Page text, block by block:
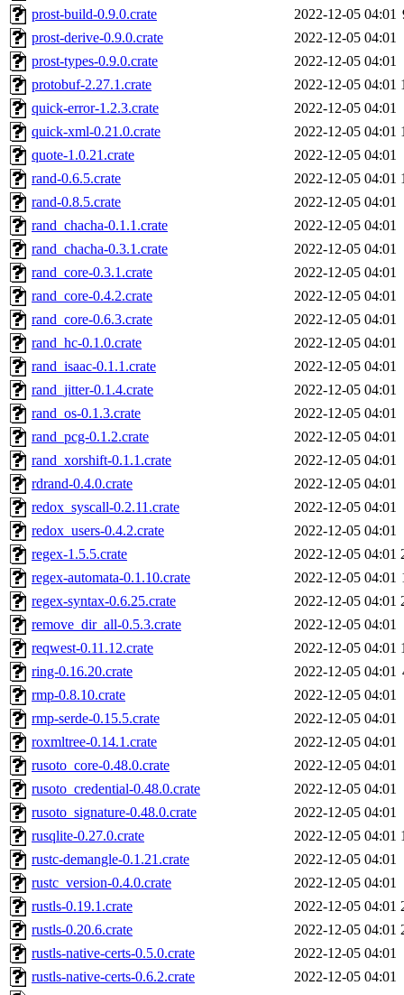
prost-build-0.9.0.crate
2022-12-05 04:01
prost-derive-0.9.0.crate
2022-12-05 04:01
prost-types-0.9.0.crate
2022-12-05 04:01
protobuf-2.27.1.crate
2022-12-05 04:01
quick-error-1.2.3.crate
2022-12-05 04:01
quick-xml-0.21.0.crate
2022-12-05 04:01
quote-1.0.21.crate
2022-12-05 04:01
rand-0.6.5.crate
2022-12-05 04:01
rand-0.8.5.crate
2022-12-05 04:01
rand_chacha-0.1.1.crate
2022-12-05 04:01
rand_chacha-0.3.1.crate
2022-12-05 04:01
rand_core-0.3.1.crate
2022-12-05 04:01
rand_core-0.4.2.crate
2022-12-05 04:01
rand_core-0.6.3.crate
2022-12-05 04:01
rand_hc-0.1.0.crate
2022-12-05 04:01
rand_isaac-0.1.1.crate
2022-12-05 04:01
rand_jitter-0.1.4.crate
2022-12-05 04:01
rand_os-0.1.3.crate
2022-12-05 04:01
rand_pcg-0.1.2.crate
2022-12-05 04:01
rand_xorshift-0.1.1.crate
2022-12-05 04:01
rdrand-0.4.0.crate
2022-12-05 04:01
redox_syscall-0.2.11.crate
2022-12-05 04:01
redox_users-0.4.2.crate
2022-12-05 04:01
regex-1.5.5.crate
2022-12-05 04:01
regex-automata-0.1.10.crate
2022-12-05 04:01
regex-syntax-0.6.25.crate
2022-12-05 04:01
remove_dir_all-0.5.3.crate
2022-12-05 04:01
reqwest-0.11.12.crate
2022-12-05 04:01
ring-0.16.20.crate
2022-12-05 04:01
rmp-0.8.10.crate
2022-12-05 04:01
rmp-serde-0.15.5.crate
2022-12-05 04:01
roxmltree-0.14.1.crate
2022-12-05 04:01
rusoto_core-0.48.0.crate
2022-12-05 04:01
rusoto_credential-0.48.0.crate
2022-12-05 04:01
rusoto_signature-0.48.0.crate
2022-12-05 04:01
rusqlite-0.27.0.crate
2022-12-05 04:01
rustc-demangle-0.1.21.crate
2022-12-05 04:01
rustc_version-0.4.0.crate
2022-12-05 04:01
rustls-0.19.1.crate
2022-12-05 04:01
rustls-0.20.6.crate
2022-12-05 04:01
rustls-native-certs-0.5.0.crate
2022-12-05 04:01
rustls-native-certs-0.6.2.crate
2022-12-05 04:01